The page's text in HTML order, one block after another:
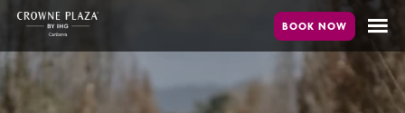
Skip
main
content